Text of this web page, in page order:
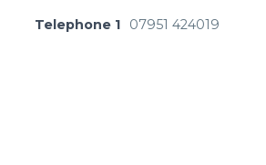
Telephone 1 07951 424019